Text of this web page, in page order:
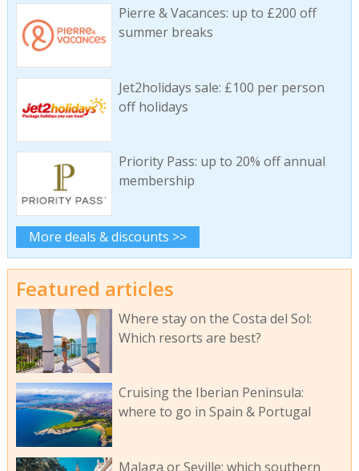
Pierre & Vacances: up to £200 off
summer breaks
Jet2holidays sale: £100 per person
off holidays
Priority Pass: up to 20% off annual
membership
More deals & discounts >>
Featured articles
Where stay on the Costa del Sol:
Which resorts are best?
Cruising the Iberian Peninsula:
where to go in Spain & Portugal
Malaga or Seville: which southern